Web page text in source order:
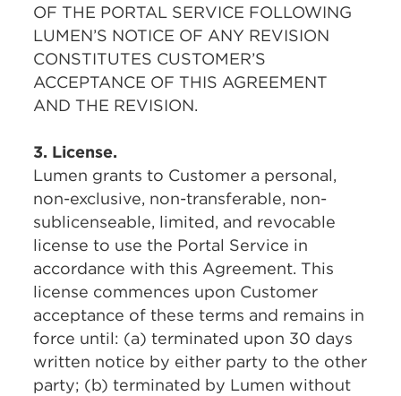
OF THE PORTAL SERVICE FOLLOWING
LUMEN’S NOTICE OF ANY REVISION
CONSTITUTES CUSTOMER’S
ACCEPTANCE OF THIS AGREEMENT
AND THE REVISION.
3. License.
Lumen grants to Customer a personal,
non-exclusive, non-transferable, non-
sublicenseable, limited, and revocable
license to use the Portal Service in
accordance with this Agreement. This
license commences upon Customer
acceptance of these terms and remains in
force until: (a) terminated upon 30 days
written notice by either party to the other
party; (b) terminated by Lumen without